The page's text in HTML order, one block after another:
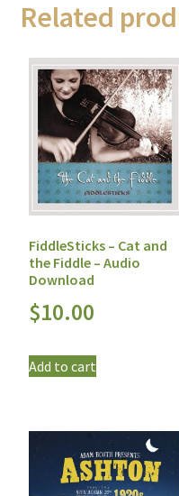
Related
FiddleSticks – Cat and
the Fiddle – Audio
Download
$10.00
Add to cart